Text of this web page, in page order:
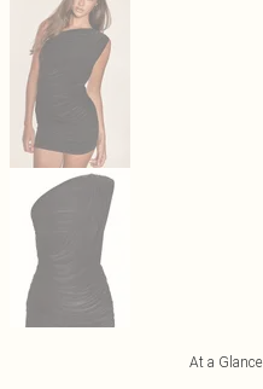
At a Glance